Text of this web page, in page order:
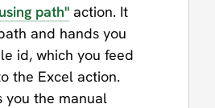
path" action. It
and hands you
id, which you feed
the Excel action.
you the manual